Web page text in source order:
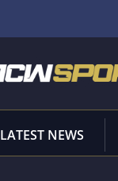
LATEST NEWS